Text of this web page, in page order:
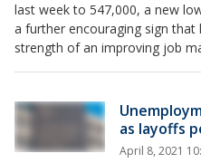
last week to 547,000, a new
a further encouraging sign
strength of an improving job
as layoffs
April 8, 2021